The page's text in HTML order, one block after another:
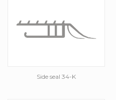
Side seal 34-K